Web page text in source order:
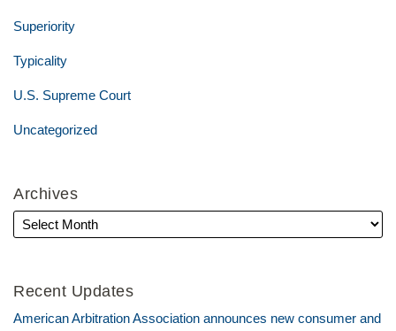
Superiority
Typicality
U.S. Supreme Court
Uncategorized
Archives
Recent Updates
American Arbitration Association announces new consumer and